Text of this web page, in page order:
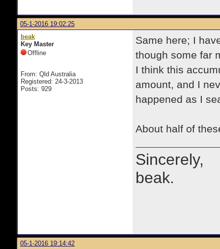
05-1-2016 19:02:25
beak
Key Master
Offline
From: Qld Australia
Registered: 24-3-2013
Posts: 929
Same here; I
though some far
I think this
amount, and I
happened as I
About half of
Sincerely,
beak.
05-1-2016 19:14:42